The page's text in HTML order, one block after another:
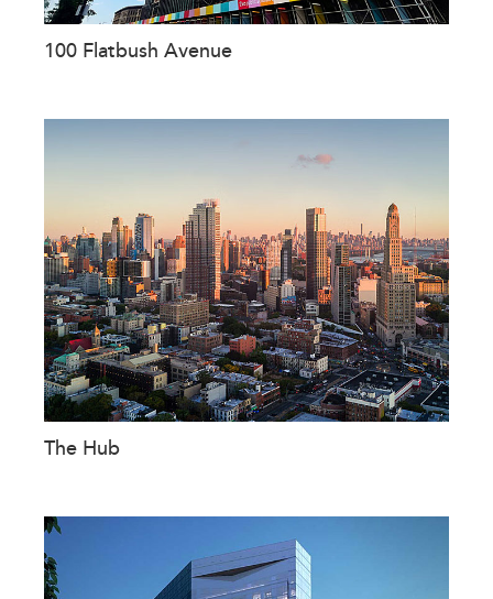
100 Flatbush Avenue
The Hub